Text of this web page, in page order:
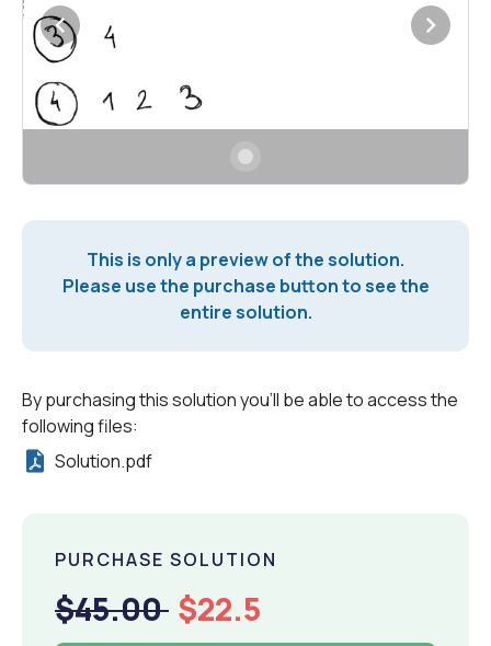
This is only a preview of the solution.
Please use the purchase button to see the
entire solution.
By purchasing this solution you'll be able to access the
following files:
Solution.pdf
PURCHASE SOLUTION
$45.00 $22.5